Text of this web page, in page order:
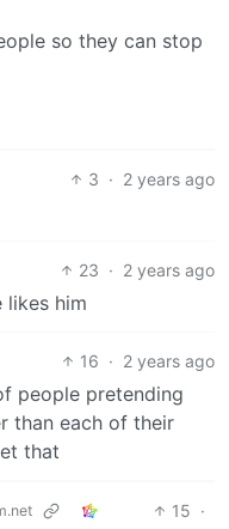
so they can stop
3 · 2 years ago
23 · 2 years ago
likes him
16 · 2 years ago
people pretending
than each of their
that
15 ·